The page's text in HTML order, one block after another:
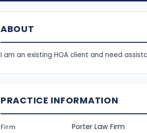
ABOUT
I am an existing HOA client and need
PRACTICE INFORMATION
Firm Porter Law Firm